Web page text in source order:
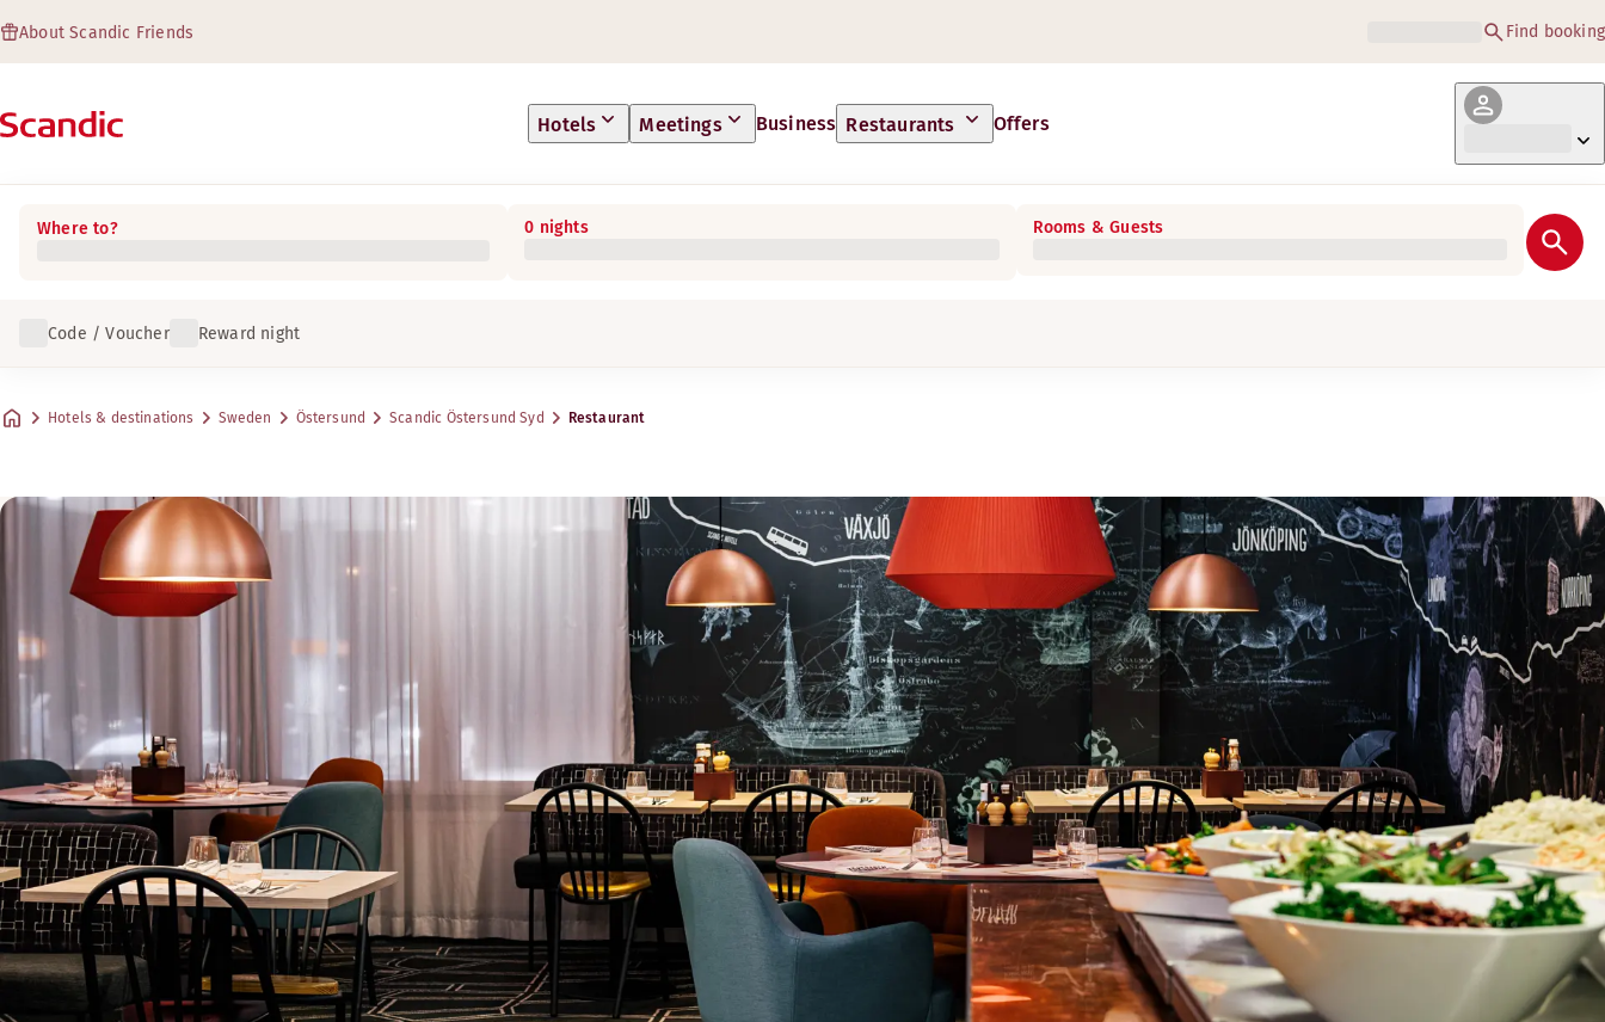
About Scandic Friends Find booking
Hotels Meetings Business Restaurants Offers
Where to? 0 nights Rooms & Guests
Code / Voucher Reward night
Hotels & destinations Sweden Östersund Scandic Östersund Syd Restaurant